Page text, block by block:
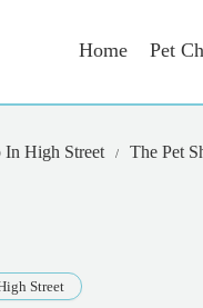
Home Pet
In High Street The Pet
Street